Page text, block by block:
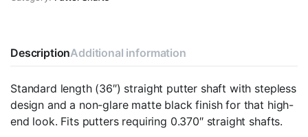
DescriptionAdditional information
Standard length (36″) straight putter shaft with stepless
design and a non-glare matte black finish for that high-
end look. Fits putters requiring 0.370″ straight shafts.